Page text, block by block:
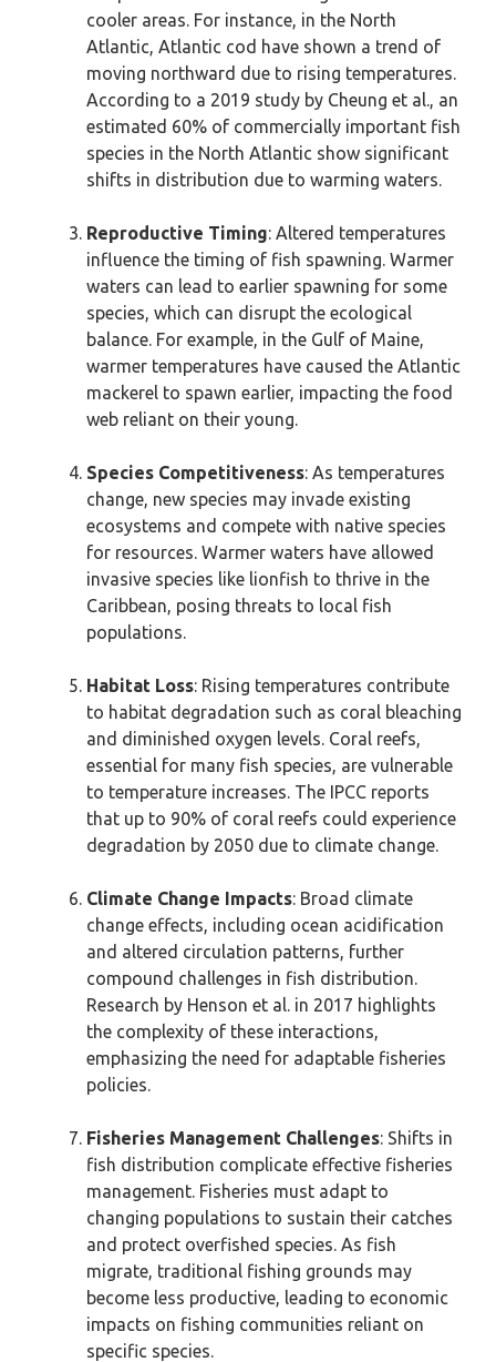
cooler areas. For instance, in the North
Atlantic, Atlantic cod have shown a trend of
moving northward due to rising temperatures.
According to a 2019 study by Cheung et al., an
estimated 60% of commercially important fish
species in the North Atlantic show significant
shifts in distribution due to warming waters.
Reproductive Timing: Altered temperatures
influence the timing of fish spawning. Warmer
waters can lead to earlier spawning for some
species, which can disrupt the ecological
balance. For example, in the Gulf of Maine,
warmer temperatures have caused the Atlantic
mackerel to spawn earlier, impacting the food
web reliant on their young.
Species Competitiveness: As temperatures
change, new species may invade existing
ecosystems and compete with native species
for resources. Warmer waters have allowed
invasive species like lionfish to thrive in the
Caribbean, posing threats to local fish
populations.
Habitat Loss: Rising temperatures contribute
to habitat degradation such as coral bleaching
and diminished oxygen levels. Coral reefs,
essential for many fish species, are vulnerable
to temperature increases. The IPCC reports
that up to 90% of coral reefs could experience
degradation by 2050 due to climate change.
Climate Change Impacts: Broad climate
change effects, including ocean acidification
and altered circulation patterns, further
compound challenges in fish distribution.
Research by Henson et al. in 2017 highlights
the complexity of these interactions,
emphasizing the need for adaptable fisheries
policies.
Fisheries Management Challenges: Shifts in
fish distribution complicate effective fisheries
management. Fisheries must adapt to
changing populations to sustain their catches
and protect overfished species. As fish
migrate, traditional fishing grounds may
become less productive, leading to economic
impacts on fishing communities reliant on
specific species.